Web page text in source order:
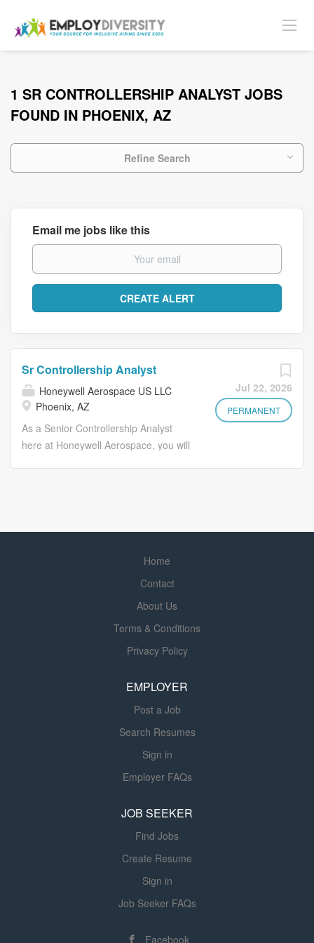
1 SR CONTROLLERSHIP ANALYST JOBS
FOUND IN PHOENIX, AZ
Refine Search
Email me jobs like this
Jul 22, 2026
PERMANENT
Sr Controllership Analyst
Honeywell Aerospace US LLC
Phoenix, AZ
As a Senior Controllership Analyst
here at Honeywell Aerospace, you will
financial close processes, and
support business decisions. Your work
will help maintain compliance with
requirements while driving process
improvements. You will report directly
to our Segment Controller, and you’ll
on a hybrid work schedule after 90
and accurate financial information,
support audit activities, and
collaborate with cross-functional
teams to enhance financial operations
and reporting quality. KEY
monthly, quarterly, and annual
financial close processes ensuring
financial data to identify trends,
variances, and opportunities...
Home
Contact
About Us
Terms & Conditions
Privacy Policy
EMPLOYER
Post a Job
Search Resumes
Sign in
Employer FAQs
JOB SEEKER
Find Jobs
Create Resume
Sign in
Job Seeker FAQs
Facebook